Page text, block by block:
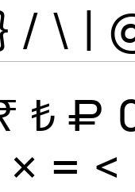
/ \ |
₺ ₽
× = <